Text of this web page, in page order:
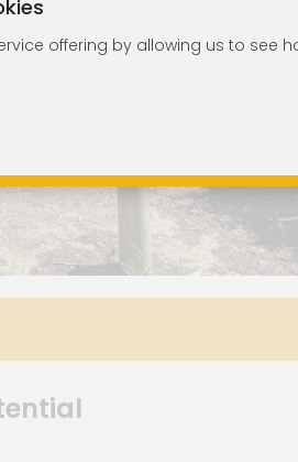
offering by allowing us to see